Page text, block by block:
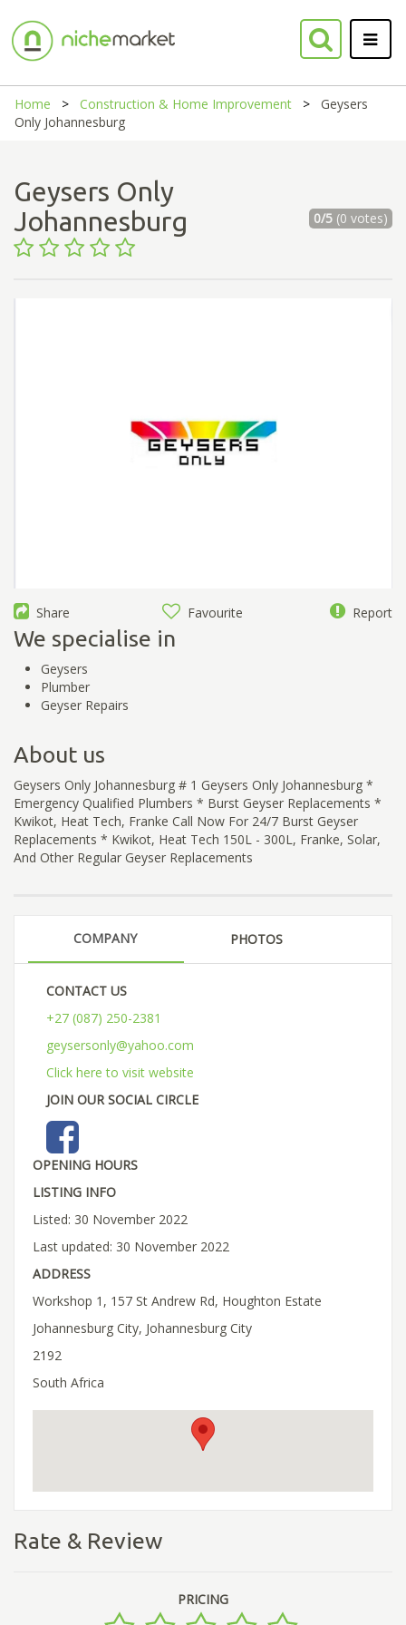
Home Construction & Home Improvement
Geysers
Only Johannesburg
Geysers Only
Johannesburg
0/5(0 votes)
Share Favourite Report
We specialise in
Geysers
Plumber
Geyser Repairs
About us
Geysers Only Johannesburg # 1 Geysers Only Johannesburg *
Emergency Qualified Plumbers * Burst Geyser Replacements *
Kwikot, Heat Tech, Franke Call Now For 24/7 Burst Geyser
Replacements * Kwikot, Heat Tech 150L - 300L, Franke, Solar,
And Other Regular Geyser Replacements
COMPANY PHOTOS
CONTACT US
+27 (087) 250-2381
geysersonly@yahoo.com
Click here to visit website
JOIN OUR SOCIAL CIRCLE
OPENING HOURS
LISTING INFO
Listed: 30 November 2022
Last updated: 30 November 2022
ADDRESS
Workshop 1, 157 St Andrew Rd, Houghton Estate
Johannesburg City, Johannesburg City
2192
South Africa
Rate & Review
PRICING